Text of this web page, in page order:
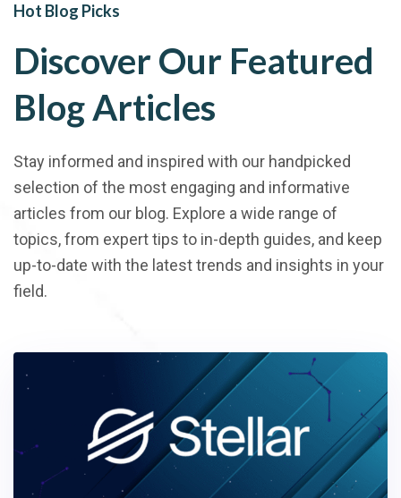
Hot Blog Picks
Discover Our Featured
Blog Articles
Stay informed and inspired with our handpicked
selection of the most engaging and informative
articles from our blog. Explore a wide range of
topics, from expert tips to in-depth guides, and keep
up-to-date with the latest trends and insights in your
field.